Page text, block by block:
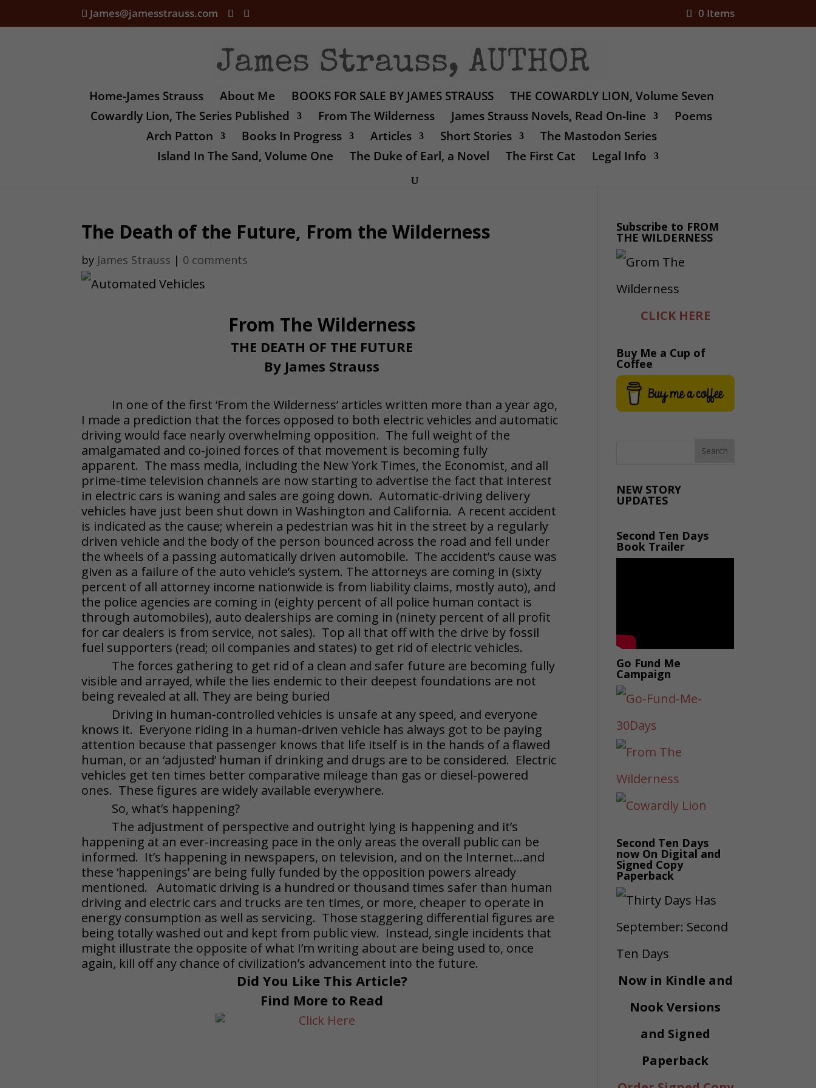
James@jamesstrauss.com 0 Items
Home-James Strauss About Me BOOKS FOR SALE BY JAMES STRAUSS
THE COWARDLY LION, Volume Seven
Cowardly Lion, The Series Published
From The Wilderness James Strauss Novels, Read On-line
Poems
Arch Patton
Books In Progress Articles Short Stories
The Mastodon Series
Island In The Sand, Volume One
The Duke of Earl, a Novel The First Cat Legal Info
The Death of the Future, From the Wilderness
by James Strauss | 0 comments
From The Wilderness
THE DEATH OF THE FUTURE
By James Strauss
In one of the first ‘From the Wilderness’ articles written more than a year ago,
I made a prediction that the forces opposed to both electric vehicles and automatic
driving would face nearly overwhelming opposition. The full weight of the
amalgamated and co-joined forces of that movement is becoming fully
apparent. The mass media, including the New York Times, the Economist, and all
prime-time television channels are now starting to advertise the fact that interest
in electric cars is waning and sales are going down. Automatic-driving delivery
vehicles have just been shut down in Washington and California. A recent accident
is indicated as the cause; wherein a pedestrian was hit in the street by a regularly
driven vehicle and the body of the person bounced across the road and fell under
the wheels of a passing automatically driven automobile. The accident’s cause was
given as a failure of the auto vehicle’s system. The attorneys are coming in (sixty
percent of all attorney income nationwide is from liability claims, mostly auto), and
the police agencies are coming in (eighty percent of all police human contact is
through automobiles), auto dealerships are coming in (ninety percent of all profit
for car dealers is from service, not sales). Top all that off with the drive by fossil
fuel supporters (read; oil companies and states) to get rid of electric vehicles.
The forces gathering to get rid of a clean and safer future are becoming fully
visible and arrayed, while the lies endemic to their deepest foundations are not
being revealed at all. They are being buried
Driving in human-controlled vehicles is unsafe at any speed, and everyone
knows it. Everyone riding in a human-driven vehicle has always got to be paying
attention because that passenger knows that life itself is in the hands of a flawed
human, or an ‘adjusted’ human if drinking and drugs are to be considered. Electric
vehicles get ten times better comparative mileage than gas or diesel-powered
ones. These figures are widely available everywhere.
So, what’s happening?
The adjustment of perspective and outright lying is happening and it’s
happening at an ever-increasing pace in the only areas the overall public can be
informed. It’s happening in newspapers, on television, and on the Internet…and
these ‘happenings’ are being fully funded by the opposition powers already
mentioned. Automatic driving is a hundred or thousand times safer than human
driving and electric cars and trucks are ten times, or more, cheaper to operate in
energy consumption as well as servicing. Those staggering differential figures are
being totally washed out and kept from public view. Instead, single incidents that
might illustrate the opposite of what I’m writing about are being used to, once
again, kill off any chance of civilization’s advancement into the future.
Did You Like This Article?
Find More to Read
Subscribe to FROM
THE WILDERNESS
CLICK HERE
Buy Me a Cup of
Coffee
NEW STORY
UPDATES
Second Ten Days
Book Trailer
Go Fund Me
Campaign
Second Ten Days
now On Digital and
Signed Copy
Paperback
Now in Kindle and
Nook Versions
and Signed
Paperback